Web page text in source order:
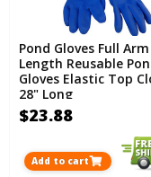
Pond Gloves Full Arm
Length Reusable
Gloves Elastic Top
28" Long
$23.88
Add to cart